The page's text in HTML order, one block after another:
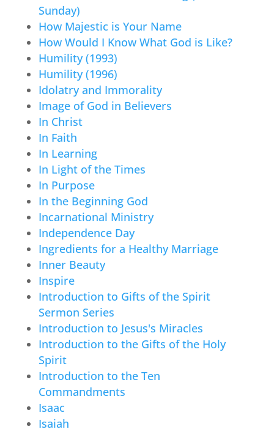
Sunday)
How Majestic is Your Name
How Would I Know What God is Like?
Humility (1993)
Humility (1996)
Idolatry and Immorality
Image of God in Believers
In Christ
In Faith
In Learning
In Light of the Times
In Purpose
In the Beginning God
Incarnational Ministry
Independence Day
Ingredients for a Healthy Marriage
Inner Beauty
Inspire
Introduction to Gifts of the Spirit
Sermon Series
Introduction to Jesus's Miracles
Introduction to the Gifts of the Holy
Spirit
Introduction to the Ten
Commandments
Isaac
Isaiah